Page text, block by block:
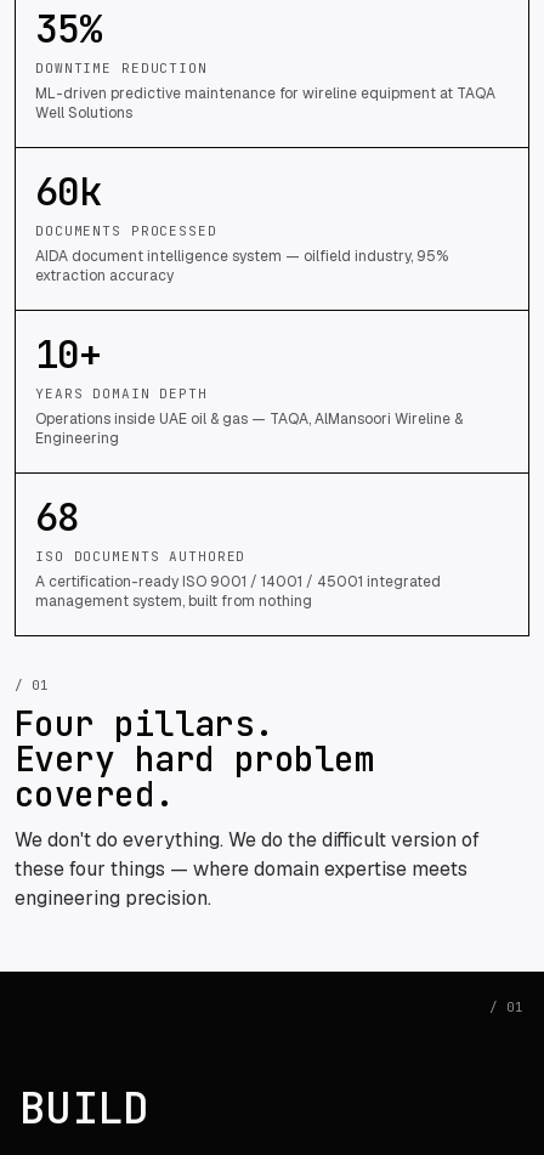
35%
DOWNTIME REDUCTION
ML-driven predictive maintenance for wireline equipment at TAQA
Well Solutions
60k
DOCUMENTS PROCESSED
AIDA document intelligence system — oilfield industry, 95%
extraction accuracy
10+
YEARS DOMAIN DEPTH
Operations inside UAE oil & gas — TAQA, AlMansoori Wireline &
Engineering
68
ISO DOCUMENTS AUTHORED
A certification-ready ISO 9001 / 14001 / 45001 integrated
management system, built from nothing
/ 01
Four pillars.
Every hard problem
covered.
We don't do everything. We do the difficult version of
these four things — where domain expertise meets
engineering precision.
/ 01
BUILD